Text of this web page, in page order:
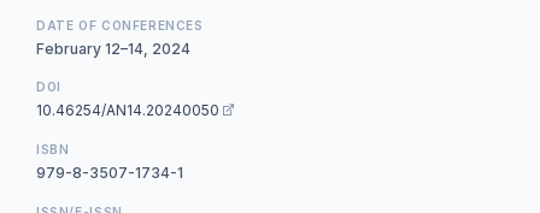
DATE OF CONFERENCES
February 12–14, 2024
DOI
10.46254/AN14.20240050
ISBN
979-8-3507-1734-1